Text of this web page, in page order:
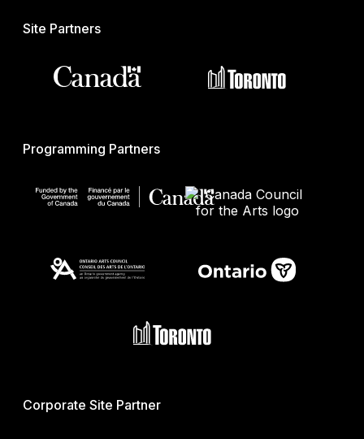
Site Partners
Programming Partners
Corporate Site Partner